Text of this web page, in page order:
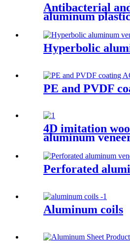
Antibacterial
aluminum
Hyperbolic
PE and PVDF
4D imitation
aluminum
Perforated
Aluminum coils